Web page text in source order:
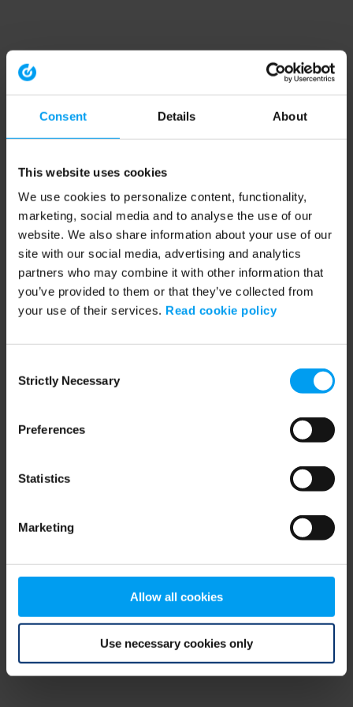
Consent Details About
This website uses cookies
We use cookies to personalize content, functionality,
marketing, social media and to analyse the use of our
website. We also share information about your use of our
site with our social media, advertising and analytics
partners who may combine it with other information that
you’ve provided to them or that they’ve collected from
your use of their services. Read cookie policy
Selection
Strictly Necessary
Preferences
Statistics
Marketing
Allow all cookies
Use necessary cookies only